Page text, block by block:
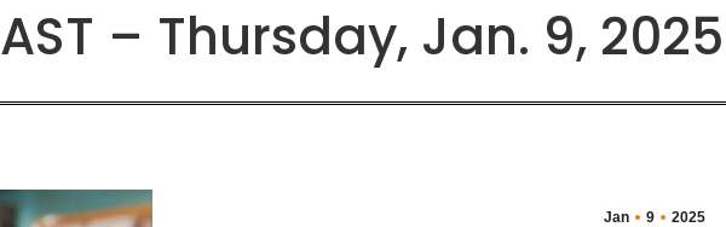
– Thursday, Jan. 9, 2025
Jan 9 2025